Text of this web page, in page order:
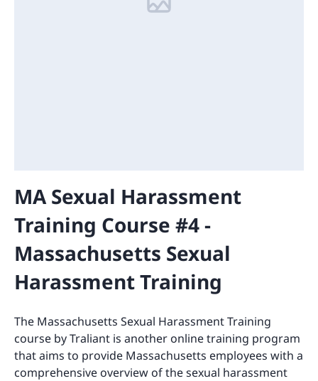
MA Sexual Harassment
Training Course #4 -
Massachusetts Sexual
Harassment Training
The Massachusetts Sexual Harassment Training
course by Traliant is another online training program
that aims to provide Massachusetts employees with a
comprehensive overview of the sexual harassment